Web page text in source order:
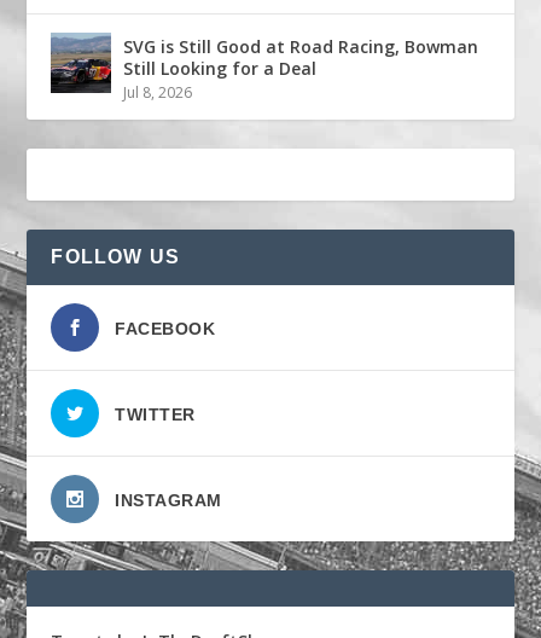
SVG is Still Good at Road Racing, Bowman
Still Looking for a Deal
Jul 8, 2026
FOLLOW US
FACEBOOK
TWITTER
INSTAGRAM